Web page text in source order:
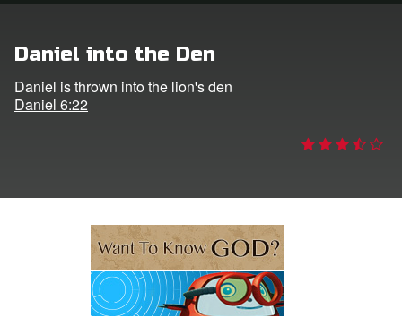
Language
Daniel into the Den
Daniel is thrown into the lion's den
Daniel 6:22